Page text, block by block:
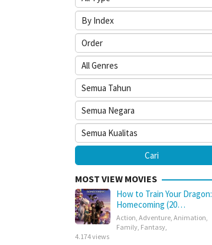
MOST VIEW MOVIES
How to Train Your Dragon:
Homecoming (20…
Action Adventure Animation
Family Fantasy
4.174 views